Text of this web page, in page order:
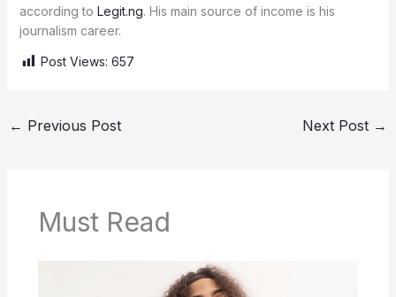
according to Legit.ng. His main source of income is his
journalism career.
Post Views: 657
← Previous Post Next Post →
Must Read